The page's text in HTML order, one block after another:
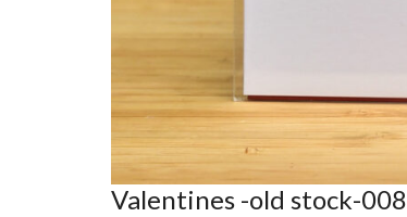
Valentines -old stock-008